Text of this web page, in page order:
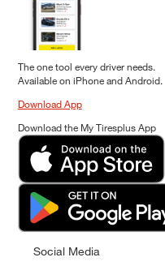
The one tool every driver needs.
Available on iPhone and Android.
Download App
Download the My Tiresplus App
Social Media